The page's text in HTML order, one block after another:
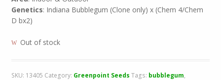
Genetics: Indiana Bubblegum (Clone only) x (Chem 4/Chem
D bx2)
Out of stock
SKU: 13405 Category: Greenpoint Seeds Tags: bubblegum,